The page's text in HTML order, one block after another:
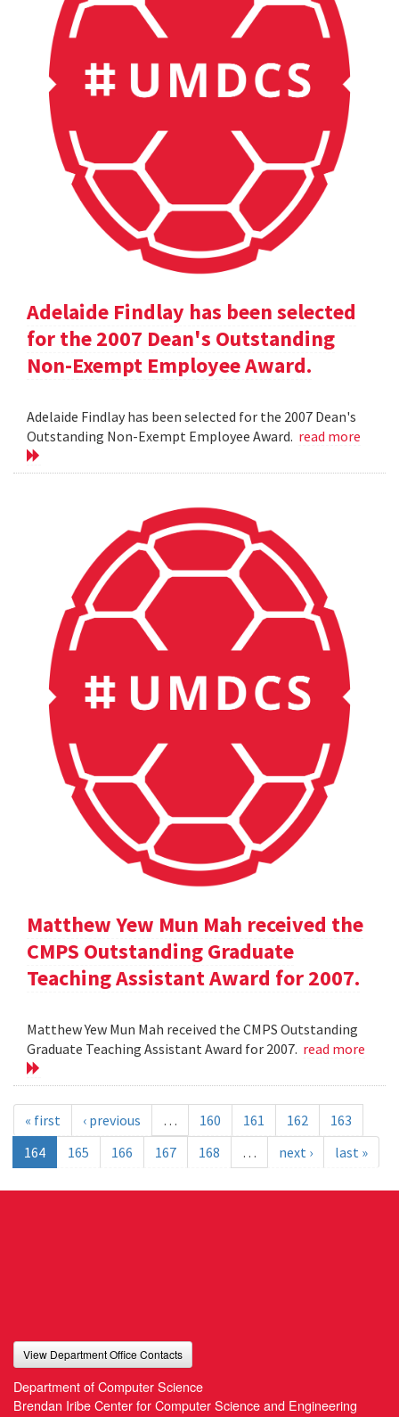
Adelaide Findlay has been selected
for the 2007 Dean's Outstanding
Non-Exempt Employee Award.
Adelaide Findlay has been selected for the 2007 Dean's
Outstanding Non-Exempt Employee Award. read more
Matthew Yew Mun Mah received the
CMPS Outstanding Graduate
Teaching Assistant Award for 2007.
Matthew Yew Mun Mah received the CMPS Outstanding
Graduate Teaching Assistant Award for 2007. read more
« first ‹ previous … 160 161 162
163
164
165 166 167 168 … next › last »
View Department Office Contacts
Department of Computer Science
Brendan Iribe Center for Computer Science and Engineering